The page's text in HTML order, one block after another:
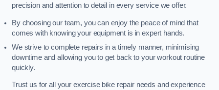
precision and attention to detail in every service we offer.
By choosing our team, you can enjoy the peace of mind that
comes with knowing your equipment is in expert hands.
We strive to complete repairs in a timely manner, minimising
downtime and allowing you to get back to your workout routine
quickly.
Trust us for all your exercise bike repair needs and experience